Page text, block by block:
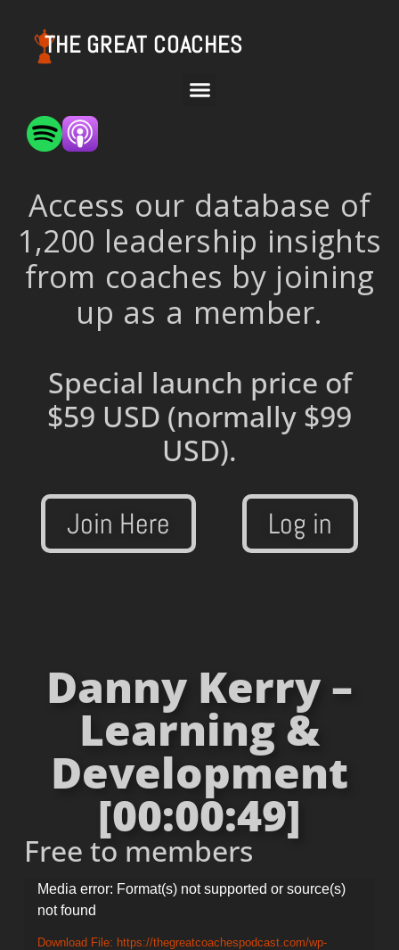
THE GREAT COACHES
Access our database of
1,200 leadership insights
from coaches by joining
up as a member.
Special launch price of
$59 USD (normally $99
USD).
Join Here Log in
Danny Kerry –
Learning &
Development
[00:00:49]
Free to members
Video
Player
Media error: Format(s) not supported or source(s)
not found
Download File: https://thegreatcoachespodcast.com/wp-